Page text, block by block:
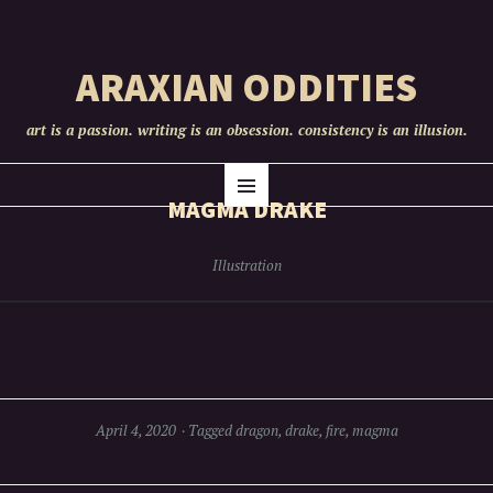
ARAXIAN ODDITIES
art is a passion. writing is an obsession. consistency is an illusion.
Menu
TO
CONTENT
MAGMA DRAKE
Illustration
April 4, 2020 Taggeddragon, drake, fire, magma